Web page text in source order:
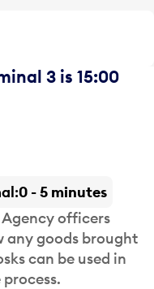
3 is 15:00
0 - 5 minutes
Agency officers
any goods brought
can be used in